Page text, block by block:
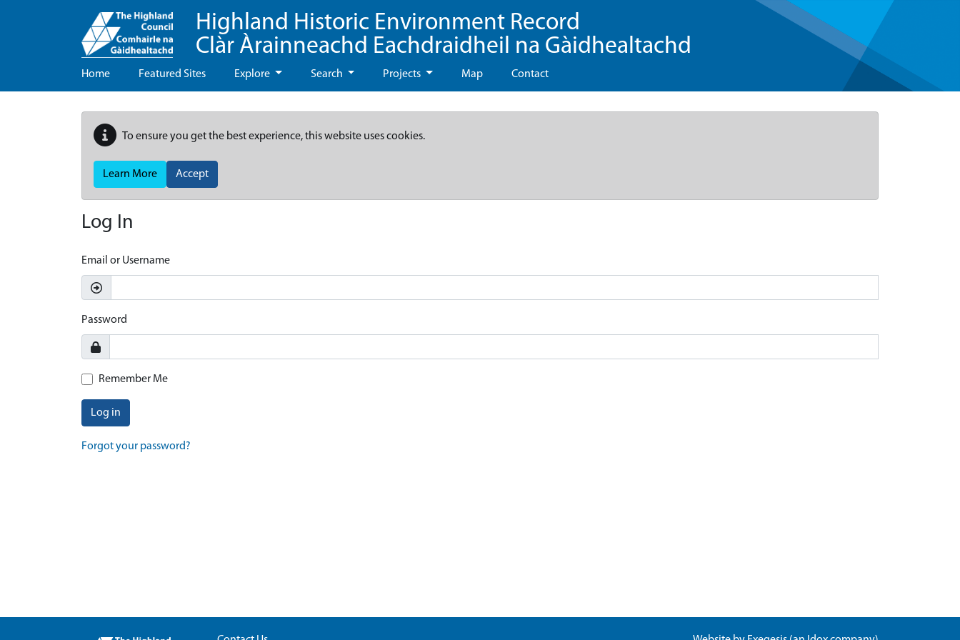
Highland Historic Environment Record
Clàr Àrainneachd Eachdraidheil na Gàidhealtachd
Home Featured Sites Explore Search Projects Map Contact
To ensure you get the best experience, this website uses cookies.
Learn More Accept
Log In
Email or Username
Password
Remember Me
Log in
Forgot your password?